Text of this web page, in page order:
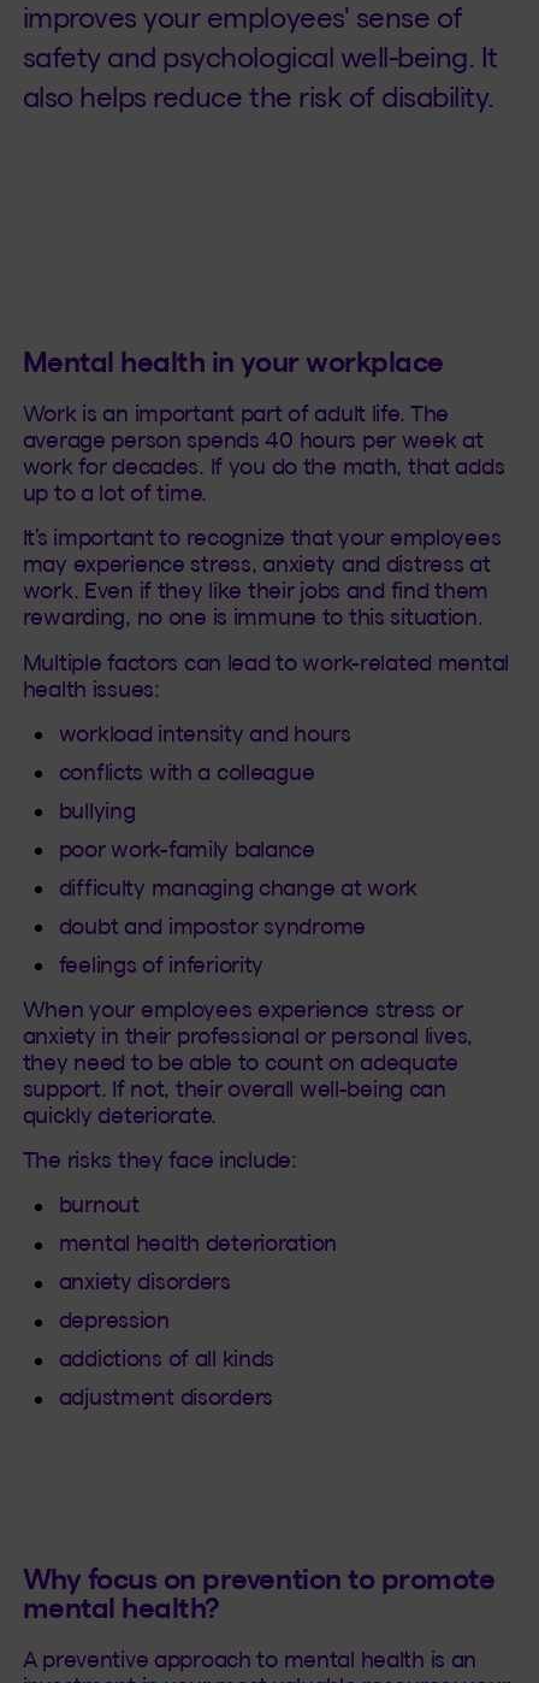
improves your employees' sense of
safety and psychological well-being. It
also helps reduce the risk of disability.
Mental health in your workplace
Work is an important part of adult life. The
average person spends 40 hours per week at
work for decades. If you do the math, that adds
up to a lot of time.
It’s important to recognize that your employees
may experience stress, anxiety and distress at
work. Even if they like their jobs and find them
rewarding, no one is immune to this situation.
Multiple factors can lead to work-related mental
health issues:
workload intensity and hours
conflicts with a colleague
bullying
poor work-family balance
difficulty managing change at work
doubt and impostor syndrome
feelings of inferiority
When your employees experience stress or
anxiety in their professional or personal lives,
they need to be able to count on adequate
support. If not, their overall well-being can
quickly deteriorate.
The risks they face include:
burnout
mental health deterioration
anxiety disorders
depression
addictions of all kinds
adjustment disorders
Why focus on prevention to promote
mental health?
A preventive approach to mental health is an